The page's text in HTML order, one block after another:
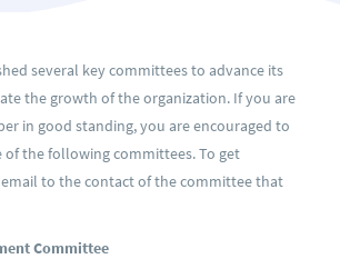
several key committees to advance its
the growth of the organization. If you are
in good standing, you are encouraged to
of the following committees. To get
to the contact of the committee that
Committee